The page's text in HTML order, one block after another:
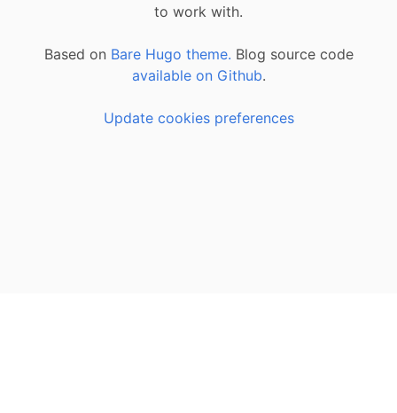
to work with.
Based on Bare Hugo theme. Blog source code
available on Github.
Update cookies preferences